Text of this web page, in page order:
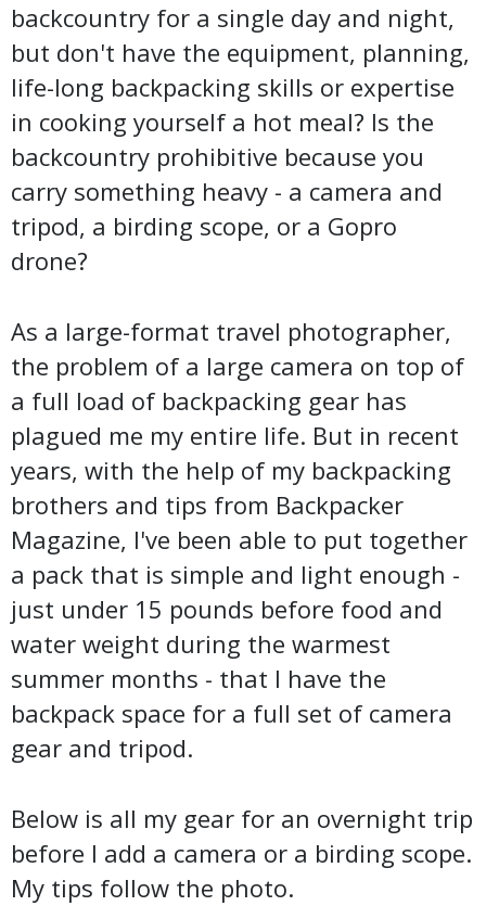
backcountry for a single day and night,
but don't have the equipment, planning,
life-long backpacking skills or expertise
in cooking yourself a hot meal? Is the
backcountry prohibitive because you
carry something heavy - a camera and
tripod, a birding scope, or a Gopro
drone?
As a large-format travel photographer,
the problem of a large camera on top of
a full load of backpacking gear has
plagued me my entire life. But in recent
years, with the help of my backpacking
brothers and tips from Backpacker
Magazine, I've been able to put together
a pack that is simple and light enough -
just under 15 pounds before food and
water weight during the warmest
summer months - that I have the
backpack space for a full set of camera
gear and tripod.
Below is all my gear for an overnight trip
before I add a camera or a birding scope.
My tips follow the photo.